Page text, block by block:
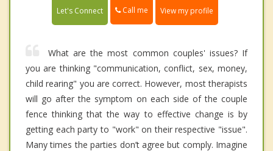
Let's Connect Call me View my profile
What are the most common couples' issues? If
you are thinking "communication, conflict, sex, money,
child rearing" you are correct. However, most therapists
will go after the symptom on each side of the couple
fence thinking that the way to effective change is by
getting each party to "work" on their respective "issue".
Many times the parties don’t agree but comply. Imagine